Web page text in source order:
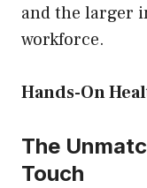
and the larger
workforce.
Hands-On
The
Touch